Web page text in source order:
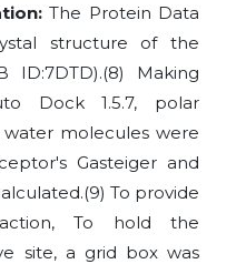
The Protein Data
structure of the
ID:7DTD).(8)
Making
Dock 1.5.7, polar
molecules were
Gasteiger and
(9) To provide
To hold the
site, a grid box was